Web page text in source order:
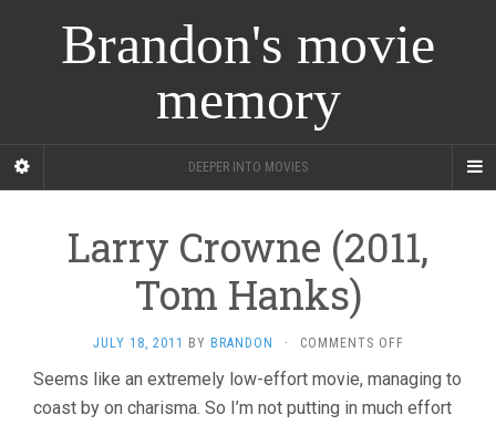
Brandon's movie
memory
DEEPER INTO MOVIES
Larry Crowne (2011,
Tom Hanks)
JULY 18, 2011 BY BRANDON · COMMENTS OFFON
CROWNE
(2011,
Seems like an extremely low-effort movie, managing to
coast by on charisma. So I’m not putting in much effort